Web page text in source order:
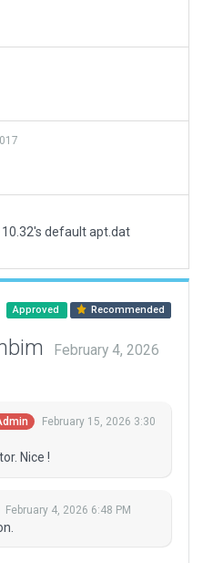
default apt.dat
Approved Recommended
February 4, 2026
February 15, 2026 3:30
Nice !
February 4, 2026 6:48 PM